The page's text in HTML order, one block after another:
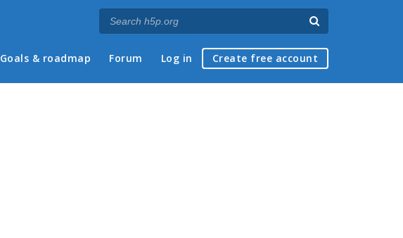
Goals & roadmap Forum Log in Create free account